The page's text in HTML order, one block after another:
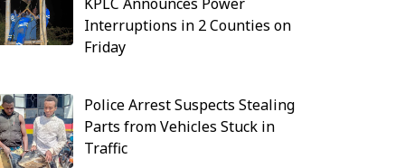
KPLC Announces Power
Interruptions in 2 Counties on
Friday
Police Arrest Suspects Stealing
Parts from Vehicles Stuck in
Traffic